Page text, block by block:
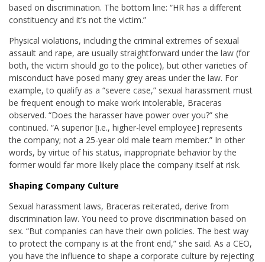
based on discrimination. The bottom line: “HR has a different
constituency and it’s not the victim.”
Physical violations, including the criminal extremes of sexual
assault and rape, are usually straightforward under the law (for
both, the victim should go to the police), but other varieties of
misconduct have posed many grey areas under the law. For
example, to qualify as a “severe case,” sexual harassment must
be frequent enough to make work intolerable, Braceras
observed. “Does the harasser have power over you?” she
continued. “A superior [i.e., higher-level employee] represents
the company; not a 25-year old male team member.” In other
words, by virtue of his status, inappropriate behavior by the
former would far more likely place the company itself at risk.
Shaping Company Culture
Sexual harassment laws, Braceras reiterated, derive from
discrimination law. You need to prove discrimination based on
sex. “But companies can have their own policies. The best way
to protect the company is at the front end,” she said. As a CEO,
you have the influence to shape a corporate culture by rejecting